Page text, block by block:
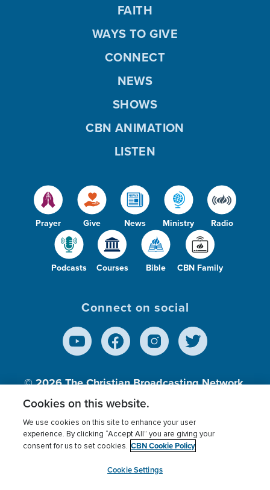
Prayer Give News Ministry Radio
Podcasts Courses Bible CBN Family
FAITH
WAYS TO GIVE
CONNECT
NEWS
SHOWS
CBN ANIMATION
LISTEN
Connect on social
© 2026The Christian Broadcasting Network,
Inc., A nonprofit 501 (c)(3) Charitable
Terms of use Privacy Policy
Donor Privacy
Cookies Settings
myCBN
Cookies on this website.
We use cookies on this site to enhance your user
experience. By clicking “Accept All” you are giving your
consent for us to set cookies. CBN Cookie Policy
Cookie Settings